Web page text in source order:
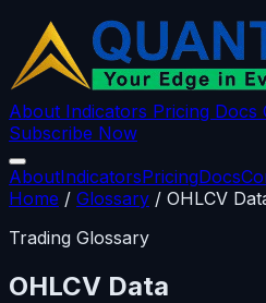
About Indicators Pricing Docs
Subscribe Now
AboutIndicatorsPricingDocs
Home / Glossary / OHLCV
Trading Glossary
OHLCV Data